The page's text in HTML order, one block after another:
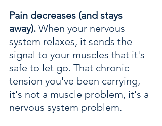
Pain decreases (and stays
away). When your nervous
system relaxes, it sends the
signal to your muscles that it's
safe to let go. That chronic
tension you've been carrying,
it's not a muscle problem, it's a
nervous system problem.